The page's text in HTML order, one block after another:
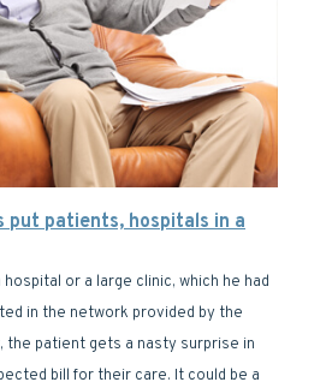
put patients, hospitals in a
or a large clinic, which he had
in the network provided by the
the patient gets a nasty surprise in
bill for their care. It could be a